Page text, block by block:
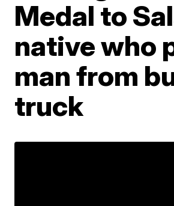
Medal to
native who
man from
truck